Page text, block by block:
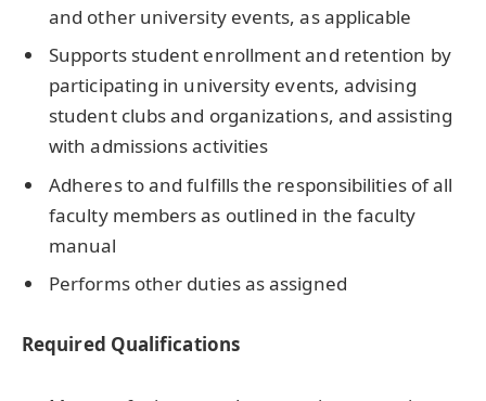
and other university events, as applicable
Supports student enrollment and retention by
participating in university events, advising
student clubs and organizations, and assisting
with admissions activities
Adheres to and fulfills the responsibilities of all
faculty members as outlined in the faculty
manual
Performs other duties as assigned
Required Qualifications